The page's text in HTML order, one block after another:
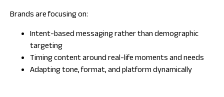
Brands are focusing on:
Intent-based messaging rather than demographic
targeting
Timing content around real-life moments and needs
Adapting tone, format, and platform dynamically